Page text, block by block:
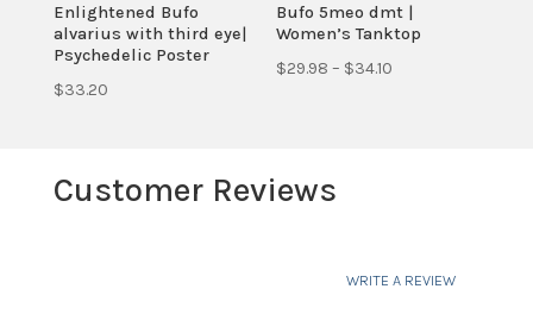
Enlightened Bufo
alvarius with third eye|
Psychedelic Poster
$33.20
Bufo 5meo dmt |
Women’s Tanktop
$29.98 – $34.10
Customer Reviews
WRITE A REVIEW